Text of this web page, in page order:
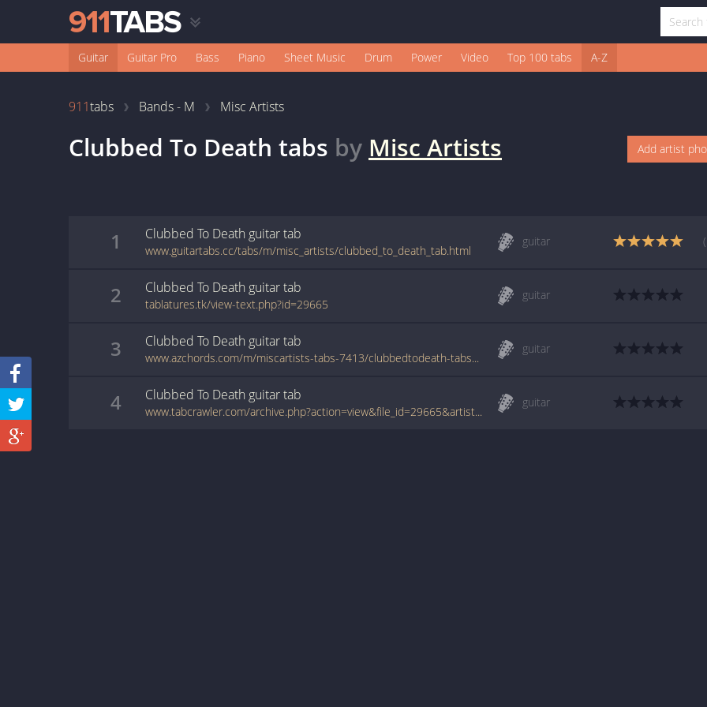
Guitar Guitar Pro Bass Piano Sheet Music Drum Power Video Top 100 tabs A-Z
911tabs Bands - M Misc Artists
Clubbed To Death tabs by Misc Artists Add artist
1 Clubbed To Death guitartab
www.guitartabs.cc/tabs/m/misc_artists/clubbed_to_death_tab.html
guitar
2 Clubbed To Death guitartab
tablatures.tk/view-text.php?id=29665
guitar
3 Clubbed To Death guitartab
www.azchords.com/m/miscartists-tabs-7413/clubbedtodeath-tabs-74991.html
guitar
4 Clubbed To Death guitartab
www.tabcrawler.com/archive.php?action=view&file_id=29665&artist=misc artists&song=clubbed to death
guitar